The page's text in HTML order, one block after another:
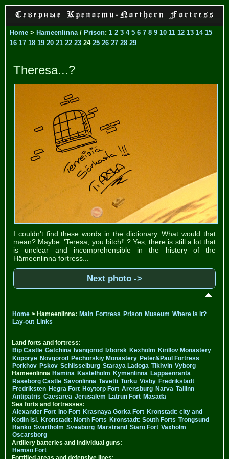
Home > Hameenlinna / Prison: 1 2 3 4 5 6 7 8 9 10 11 12 13 14 15
16 17 18 19 20 21 22 23 24 25 26 27 28 29
Theresa...?
I couldn't find these words in the dictionary. What would that
mean? Maybe: 'Teresa, you bitch!' ? Yes, there is still a lot that
is unclear and incomprehensible in the history of the
Hämeenlinna fortress...
Next photo ->
Home > Hameenlinna: Main Fortress Prison Museum Where is it?
Lay-out Links
Land forts and fortress:
Bip Castle Gatchina Ivangorod Izborsk Kexholm Kirillov Monastery
Koporye Novgorod Pechorskiy Monastery Peter&Paul Fortress
Porkhov Pskov Schlisselburg Staraya Ladoga Tikhvin Vyborg
Hameenlinna Hamina Kastelholm Kymenlinna Lappaenranta
Raseborg Castle Savonlinna Tavetti Turku Visby Fredrikstadt
Fredriksten Hegra Fort Hoytorp Fort Arensburg Narva Tallinn
Antipatris Caesarea Jerusalem Latrun Fort Masada
Sea forts and fortresses:
Alexander Fort Ino Fort Krasnaya Gorka Fort Kronstadt: city and
Kotlin isl. Kronstadt: North Forts Kronstadt: South Forts Trongsund
Hanko Svartholm Sveaborg Marstrand Siaro Fort Vaxholm
Oscarsborg
Artillery batteries and individual guns:
Hemso Fort